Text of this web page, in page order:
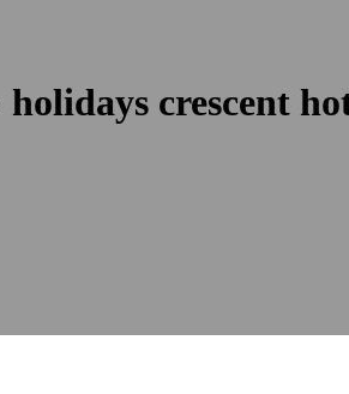
holidays crescent